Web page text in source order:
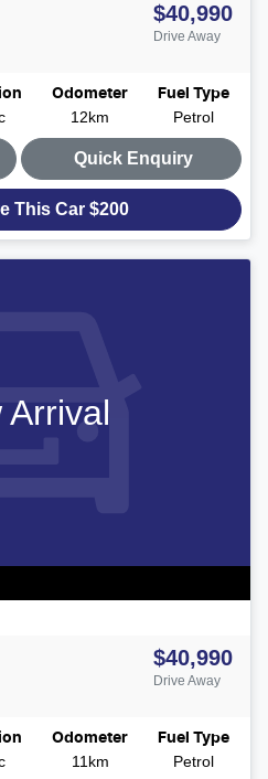
$40,990
Drive Away
Odometer
12km
Fuel Type
Petrol
Quick Enquiry
This Car $200
Arrival
$40,990
Drive Away
Odometer
11km
Fuel Type
Petrol